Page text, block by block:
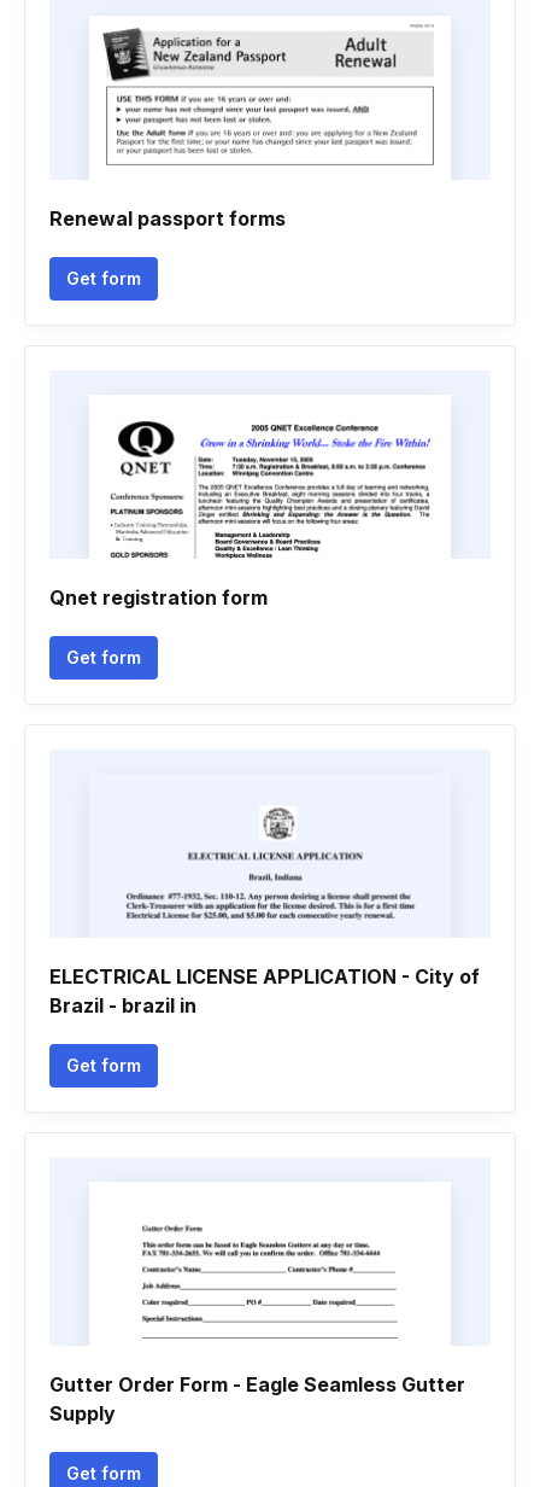
Renewal passport forms
Get form
Qnet registration form
Get form
ELECTRICAL LICENSE APPLICATION - City of
Brazil - brazil in
Get form
Gutter Order Form - Eagle Seamless Gutter
Supply
Get form